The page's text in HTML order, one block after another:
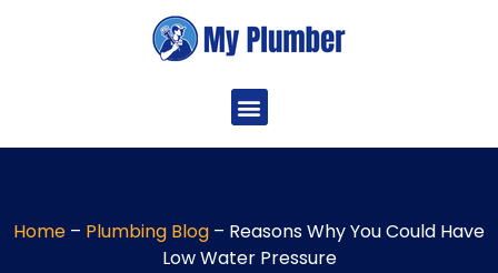
Home – Plumbing Blog – Reasons Why You Could Have
Low Water Pressure